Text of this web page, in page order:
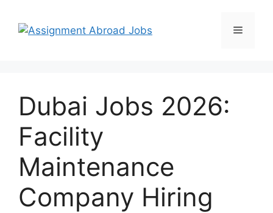
Dubai Jobs 2026:
Facility
Maintenance
Company Hiring